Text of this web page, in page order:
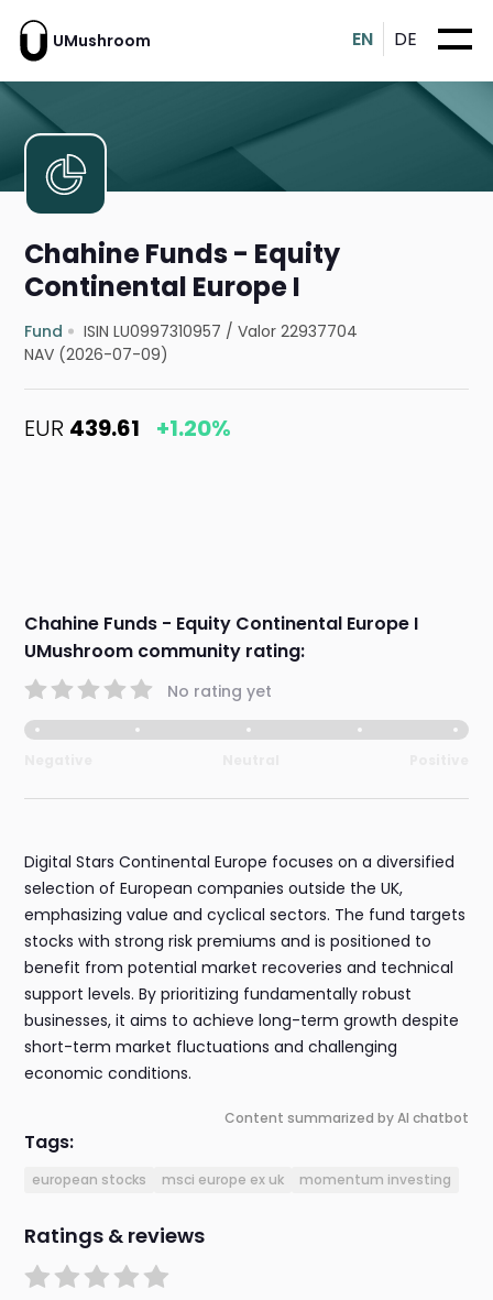
UMushroom EN DE
Chahine Funds - Equity
Continental Europe I
Fund ISIN LU0997310957 /Valor 22937704
NAV (2026-07-09)
EUR 439.61 +1.20%
Chahine Funds - Equity Continental Europe I
UMushroom community rating:
No rating yet
Digital Stars Continental Europe focuses on a diversified
selection of European companies outside the UK,
emphasizing value and cyclical sectors. The fund targets
stocks with strong risk premiums and is positioned to
benefit from potential market recoveries and technical
support levels. By prioritizing fundamentally robust
businesses, it aims to achieve long-term growth despite
short-term market fluctuations and challenging
economic conditions.
Content summarized by AI chatbot
Tags:
european stocks msci europe ex uk momentum investing
Ratings & reviews